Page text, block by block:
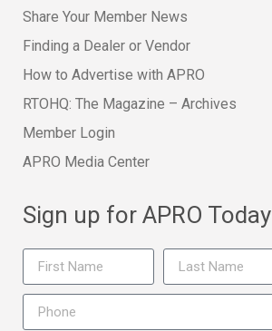
Share Your Member News
Finding a Dealer or Vendor
How to Advertise with APRO
RTOHQ: The Magazine – Archives
Member Login
APRO Media Center
Sign up for APRO Today